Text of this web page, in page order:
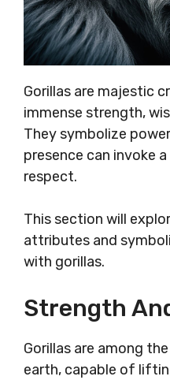
Gorillas are majestic
immense strength,
They symbolize
presence can invoke
respect.
This section will
attributes and
with gorillas.
Strength
Gorillas are among
earth, capable of